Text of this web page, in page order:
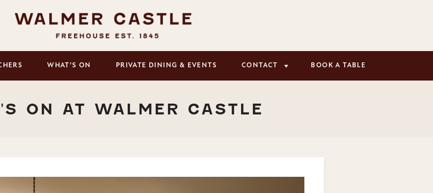
WHAT’S ON PRIVATE DINING & EVENTS CONTACT BOOK A TABLE
ON AT WALMER CASTLE